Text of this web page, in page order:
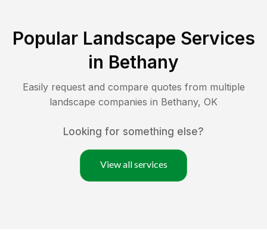
Popular Landscape Services
in Bethany
Easily request and compare quotes from multiple
landscape companies in Bethany, OK
Looking for something else?
View all services